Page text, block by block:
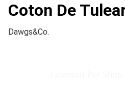
Coton De
Dawgs&Co.